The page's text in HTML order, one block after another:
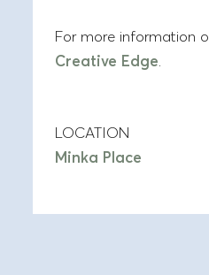
For more information
Creative Edge.
LOCATION
Minka Place